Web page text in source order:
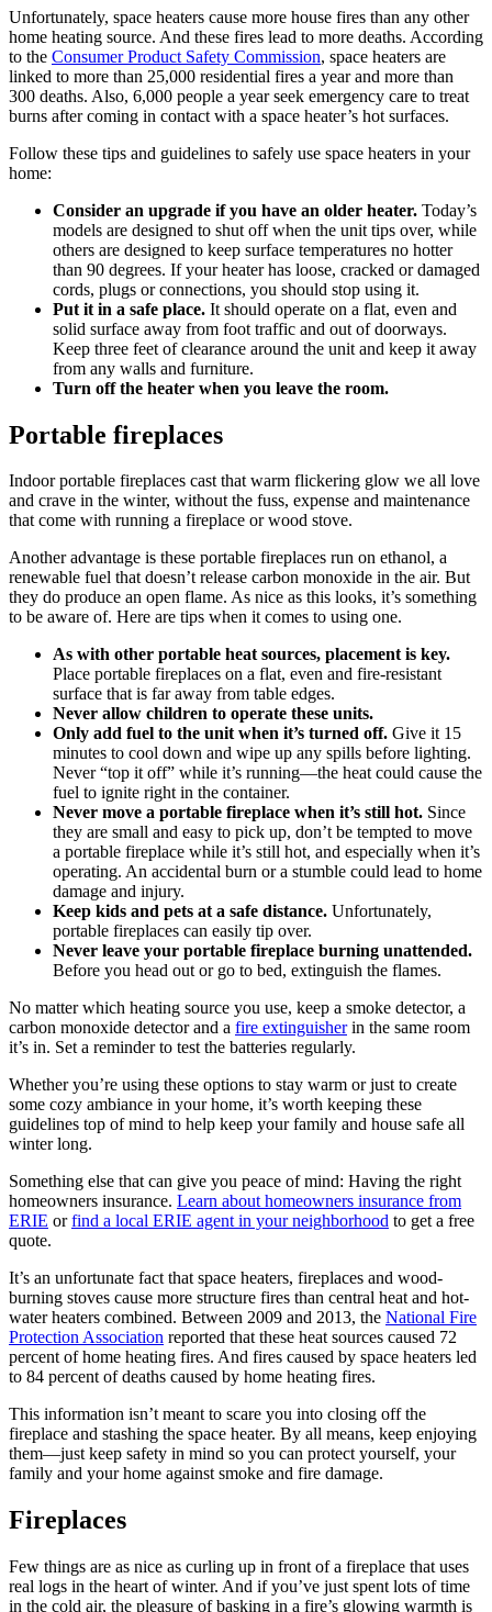
Unfortunately, space heaters cause more house fires than any other
home heating source. And these fires lead to more deaths. According
to the Consumer Product Safety Commission, space heaters are
linked to more than 25,000 residential fires a year and more than
300 deaths. Also, 6,000 people a year seek emergency care to treat
burns after coming in contact with a space heater’s hot surfaces.
Follow these tips and guidelines to safely use space heaters in your
home:
Consider an upgrade if you have an older heater. Today’s
models are designed to shut off when the unit tips over, while
others are designed to keep surface temperatures no hotter
than 90 degrees. If your heater has loose, cracked or damaged
cords, plugs or connections, you should stop using it.
Put it in a safe place. It should operate on a flat, even and
solid surface away from foot traffic and out of doorways.
Keep three feet of clearance around the unit and keep it away
from any walls and furniture.
Turn off the heater when you leave the room.
Portable fireplaces
Indoor portable fireplaces cast that warm flickering glow we all love
and crave in the winter, without the fuss, expense and maintenance
that come with running a fireplace or wood stove.
Another advantage is these portable fireplaces run on ethanol, a
renewable fuel that doesn’t release carbon monoxide in the air. But
they do produce an open flame. As nice as this looks, it’s something
to be aware of. Here are tips when it comes to using one.
As with other portable heat sources, placement is key.
Place portable fireplaces on a flat, even and fire-resistant
surface that is far away from table edges.
Never allow children to operate these units.
Only add fuel to the unit when it’s turned off. Give it 15
minutes to cool down and wipe up any spills before lighting.
Never “top it off” while it’s running—the heat could cause the
fuel to ignite right in the container.
Never move a portable fireplace when it’s still hot. Since
they are small and easy to pick up, don’t be tempted to move
a portable fireplace while it’s still hot, and especially when it’s
operating. An accidental burn or a stumble could lead to home
damage and injury.
Keep kids and pets at a safe distance. Unfortunately,
portable fireplaces can easily tip over.
Never leave your portable fireplace burning unattended.
Before you head out or go to bed, extinguish the flames.
No matter which heating source you use, keep a smoke detector, a
carbon monoxide detector and a fire extinguisherin the same room
it’s in. Set a reminder to test the batteries regularly.
Whether you’re using these options to stay warm or just to create
some cozy ambiance in your home, it’s worth keeping these
guidelines top of mind to help keep your family and house safe all
winter long.
Something else that can give you peace of mind: Having the right
homeowners insurance. Learn about homeowners insurance from
ERIE orfind a local ERIE agent in your neighborhood to get a free
quote.
It’s an unfortunate fact that space heaters, fireplaces and wood-
burning stoves cause more structure fires than central heat and hot-
water heaters combined. Between 2009 and 2013, the National Fire
Protection Association reported that these heat sources caused 72
percent of home heating fires. And fires caused by space heaters led
to 84 percent of deaths caused by home heating fires.
This information isn’t meant to scare you into closing off the
fireplace and stashing the space heater. By all means, keep enjoying
them—just keep safety in mind so you can protect yourself, your
family and your home against smoke and fire damage.
Fireplaces
Few things are as nice as curling up in front of a fireplace that uses
real logs in the heart of winter. And if you’ve just spent lots of time
in the cold air, the pleasure of basking in a fire’s glowing warmth is